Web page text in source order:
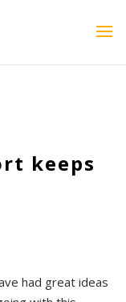
keeps
had great ideas